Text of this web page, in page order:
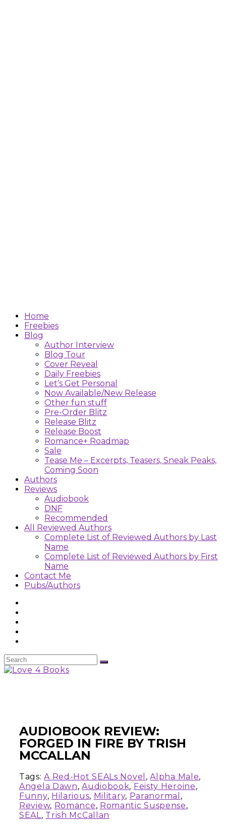
Home
Freebies
Blog
Author Interview
Blog Tour
Cover Reveal
Daily Freebies
Let’s Get Personal
Now Available/New Release
Other fun stuff
Pre-Order Blitz
Release Blitz
Release Boost
Romance+ Roadmap
Sale
Tease Me – Excerpts, Teasers, Sneak Peaks,
Coming Soon
Authors
Reviews
Audiobook
DNF
Recommended
All Reviewed Authors
Complete List of Reviewed Authors by Last
Name
Complete List of Reviewed Authors by First
Name
Contact Me
Pubs/Authors
AUDIOBOOK REVIEW:
FORGED IN FIRE BY TRISH
MCCALLAN
Tags:A Red-Hot SEALs Novel ,Alpha Male,
Angela Dawn,Audiobook, Feisty Heroine,
Funny, Hilarious, Military, Paranormal ,
Review, Romance, Romantic Suspense,
SEAL, Trish McCallan